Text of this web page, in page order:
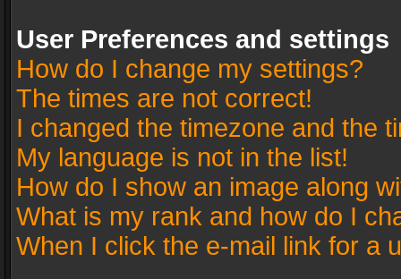
User Preferences and settings
How do I change my settings?
The times are not correct!
I changed the timezone and the
My language is not in the list!
How do I show an image along
What is my rank and how do I
When I click the e-mail link for a